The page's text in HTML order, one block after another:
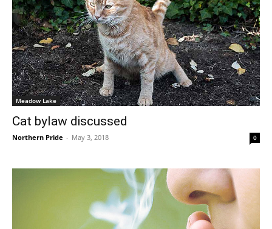
Meadow Lake
Cat bylaw discussed
Northern Pride - May 3, 2018 0